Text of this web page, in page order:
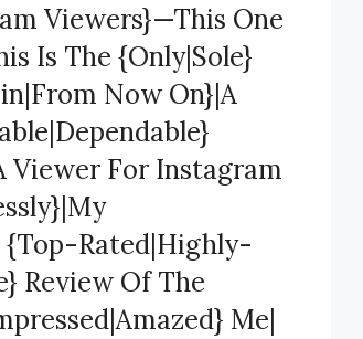
Viewers}—This One
Is The {Only|Sole}
Now On}|A
Viewer For Instagram
{Top-Rated|Highly-
Review Of The
Me|